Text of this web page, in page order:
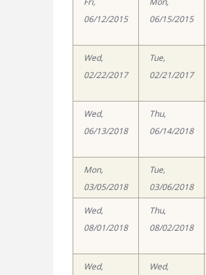
06/12/2015
06/15/2015
Wed,
02/22/2017
Tue,
02/21/2017
Wed,
06/13/2018
Thu,
06/14/2018
Mon,
03/05/2018
Tue,
03/06/2018
Wed,
08/01/2018
Thu,
08/02/2018
Wed, Wed,